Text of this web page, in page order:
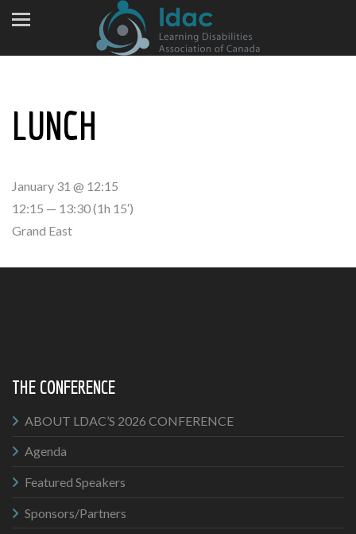
LUNCH
January 31 @ 12:15
12:15 — 13:30(1h 15′)
Grand East
THE CONFERENCE
ABOUT LDAC’S 2026 CONFERENCE
Agenda
Featured Speakers
Sponsors/Partners